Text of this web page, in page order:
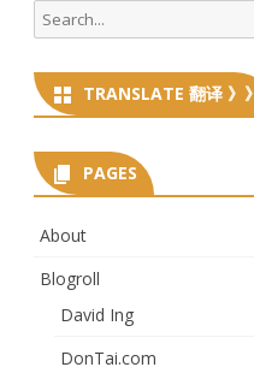
Search
for:
TRANSLATE 翻译 》》
PAGES
About
Blogroll
David Ing
DonTai.com